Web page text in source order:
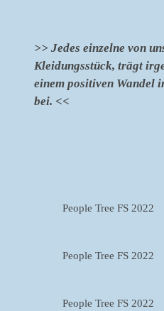
>> Jedes einzelne von
Kleidungsstück, trägt
einem positiven Wandel
bei. <<
People Tree FS 2022
People Tree FS 2022
People Tree FS 2022